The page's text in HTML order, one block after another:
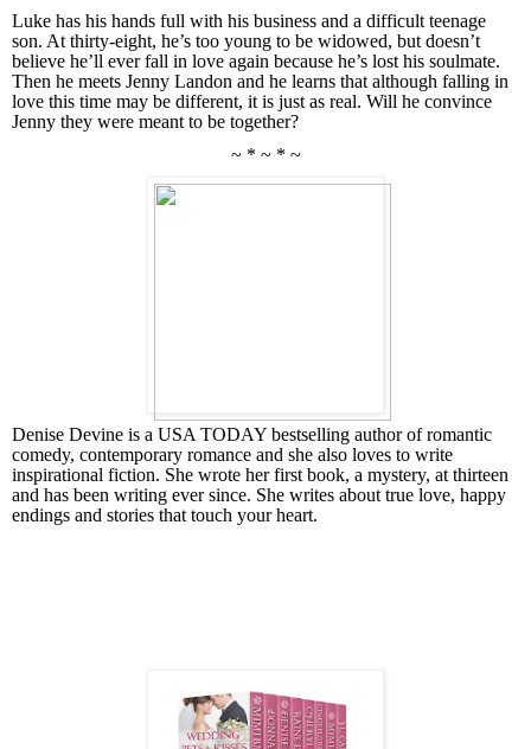
Luke has his hands full with his business and a difficult teenage
son. At thirty-eight, he’s too young to be widowed, but doesn’t
believe he’ll ever fall in love again because he’s lost his soulmate.
Then he meets Jenny Landon and he learns that although falling in
love this time may be different, it is just as real. Will he convince
Jenny they were meant to be together?
~ * ~ * ~
Denise Devine is a USA TODAY bestselling author of romantic
comedy, contemporary romance and she also loves to write
inspirational fiction. She wrote her first book, a mystery, at thirteen
and has been writing ever since. She writes about true love, happy
endings and stories that touch your heart.